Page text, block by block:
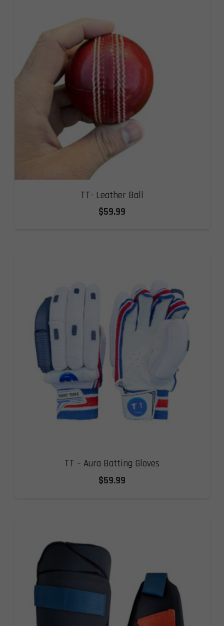
TT- Leather Ball
$59.99
TT – Aura Batting Gloves
$59.99